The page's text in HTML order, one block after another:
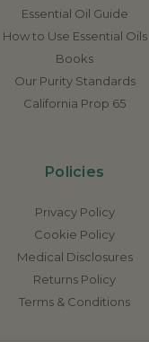
Essential Oil Guide
How to Use Essential Oils
Books
Our Purity Standards
California Prop 65
Policies
Privacy Policy
Cookie Policy
Medical Disclosures
Returns Policy
Terms & Conditions